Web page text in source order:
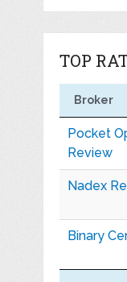
TOP
Broker
Pocket
Review
Nadex
Binary